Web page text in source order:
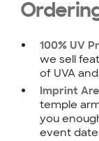
100% UV
we sell
of UVA
Imprint
temple
you
event